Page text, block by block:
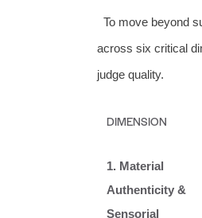
To move beyond
across six critical
judge quality.
DIMENSION
1. Material
Authenticity &
Sensorial